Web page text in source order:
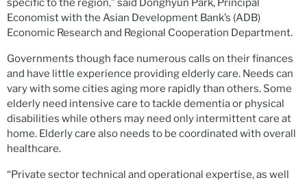
specific to the region,” said Donghyun Park, Principal
Economist with the Asian Development Bank’s (ADB)
Economic Research and Regional Cooperation Department.
Governments though face numerous calls on their finances
and have little experience providing elderly care. Needs can
vary with some cities aging more rapidly than others. Some
elderly need intensive care to tackle dementia or physical
disabilities while others may need only intermittent care at
home. Elderly care also needs to be coordinated with overall
healthcare.
“Private sector technical and operational expertise, as well